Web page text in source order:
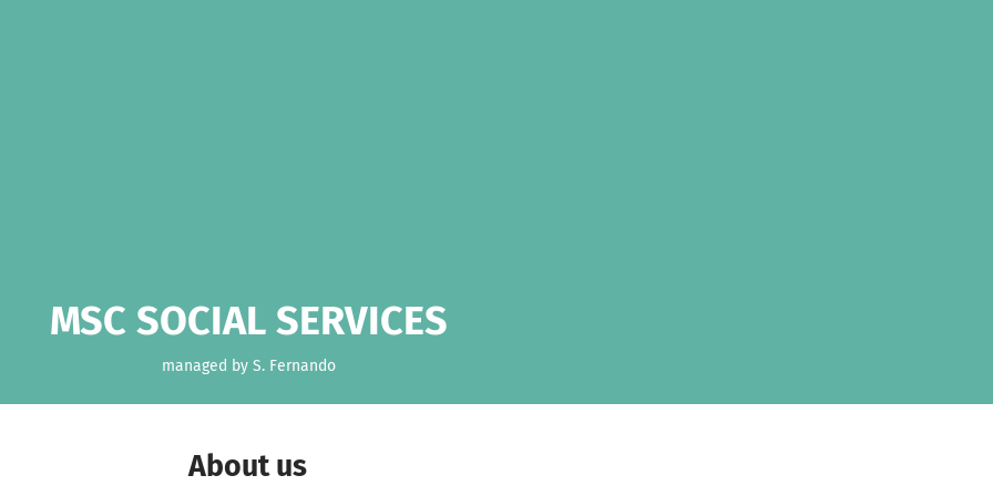
MSC SOCIAL SERVICES
managed by S. Fernando
About us